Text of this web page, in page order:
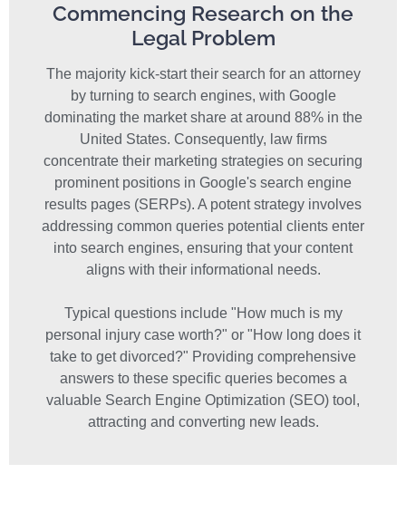
Commencing Research on the
Legal Problem
The majority kick-start their search for an attorney
by turning to search engines, with Google
dominating the market share at around 88% in the
United States. Consequently, law firms
concentrate their marketing strategies on securing
prominent positions in Google's search engine
results pages (SERPs). A potent strategy involves
addressing common queries potential clients enter
into search engines, ensuring that your content
aligns with their informational needs.
Typical questions include "How much is my
personal injury case worth?" or "How long does it
take to get divorced?" Providing comprehensive
answers to these specific queries becomes a
valuable Search Engine Optimization (SEO) tool,
attracting and converting new leads.